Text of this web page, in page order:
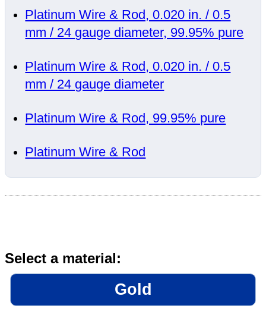
Platinum Wire & Rod, 0.020 in. / 0.5
mm / 24 gauge diameter, 99.95% pure
Platinum Wire & Rod, 0.020 in. / 0.5
mm / 24 gauge diameter
Platinum Wire & Rod, 99.95% pure
Platinum Wire & Rod
Select a material:
Gold